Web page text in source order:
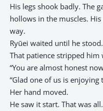
His legs shook badly. The
hollows in the muscles.
way.
Ryūei waited until he stood.
That patience stripped him
“You are almost honest
“Glad one of us is enjoying
Her hand moved.
He saw it start. That was all.